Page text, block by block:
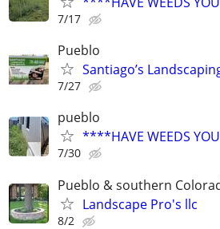
7/17
Pueblo
Santiago’s
7/27
pueblo
****HAVE WEEDS
7/30
Pueblo & southern
Landscape Pro's llc
8/2